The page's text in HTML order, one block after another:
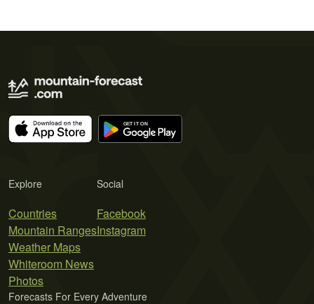
Explore
Countries
Mountain Ranges
Weather Maps
Whiteroom News
Photos
Social
Facebook
Instagram
Forecasts For Every Adventure